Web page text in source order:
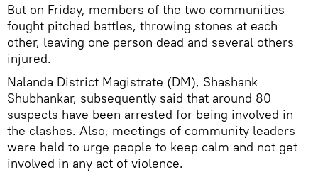
But on Friday, members of the two communities
fought pitched battles, throwing stones at each
other, leaving one person dead and several others
injured.
Nalanda District Magistrate (DM), Shashank
Shubhankar, subsequently said that around 80
suspects have been arrested for being involved in
the clashes. Also, meetings of community leaders
were held to urge people to keep calm and not get
involved in any act of violence.